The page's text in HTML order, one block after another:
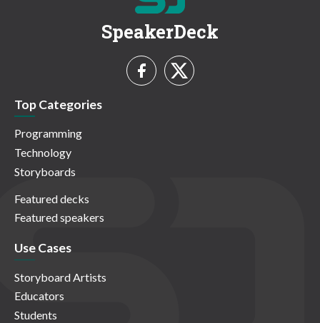
SpeakerDeck
Top Categories
Programming
Technology
Storyboards
Featured decks
Featured speakers
Use Cases
Storyboard Artists
Educators
Students